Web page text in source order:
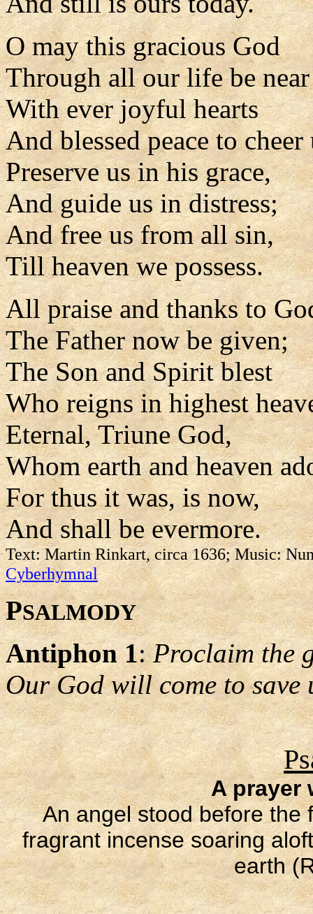
O may this gracious God
Through all our life be
With ever joyful hearts
And blessed peace to cheer
Preserve us in his grace,
And guide us in distress;
And free us from all sin,
Till heaven we possess.
All praise and thanks to
The Father now be given;
The Son and Spirit blest
Who reigns in highest
Eternal, Triune God,
Whom earth and heaven
For thus it was, is now,
And shall be evermore.
Text: Martin Rinkart, circa 1636; Music:
Cyberhymnal
PSALMODY
Antiphon 1:Proclaim the
Our God will come to save
A prayer
An angel stood before the
fragrant incense soaring
earth